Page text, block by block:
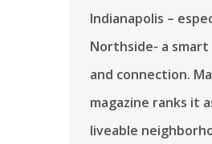
Indianapolis –
Northside- a
and connection.
magazine ranks it
liveable